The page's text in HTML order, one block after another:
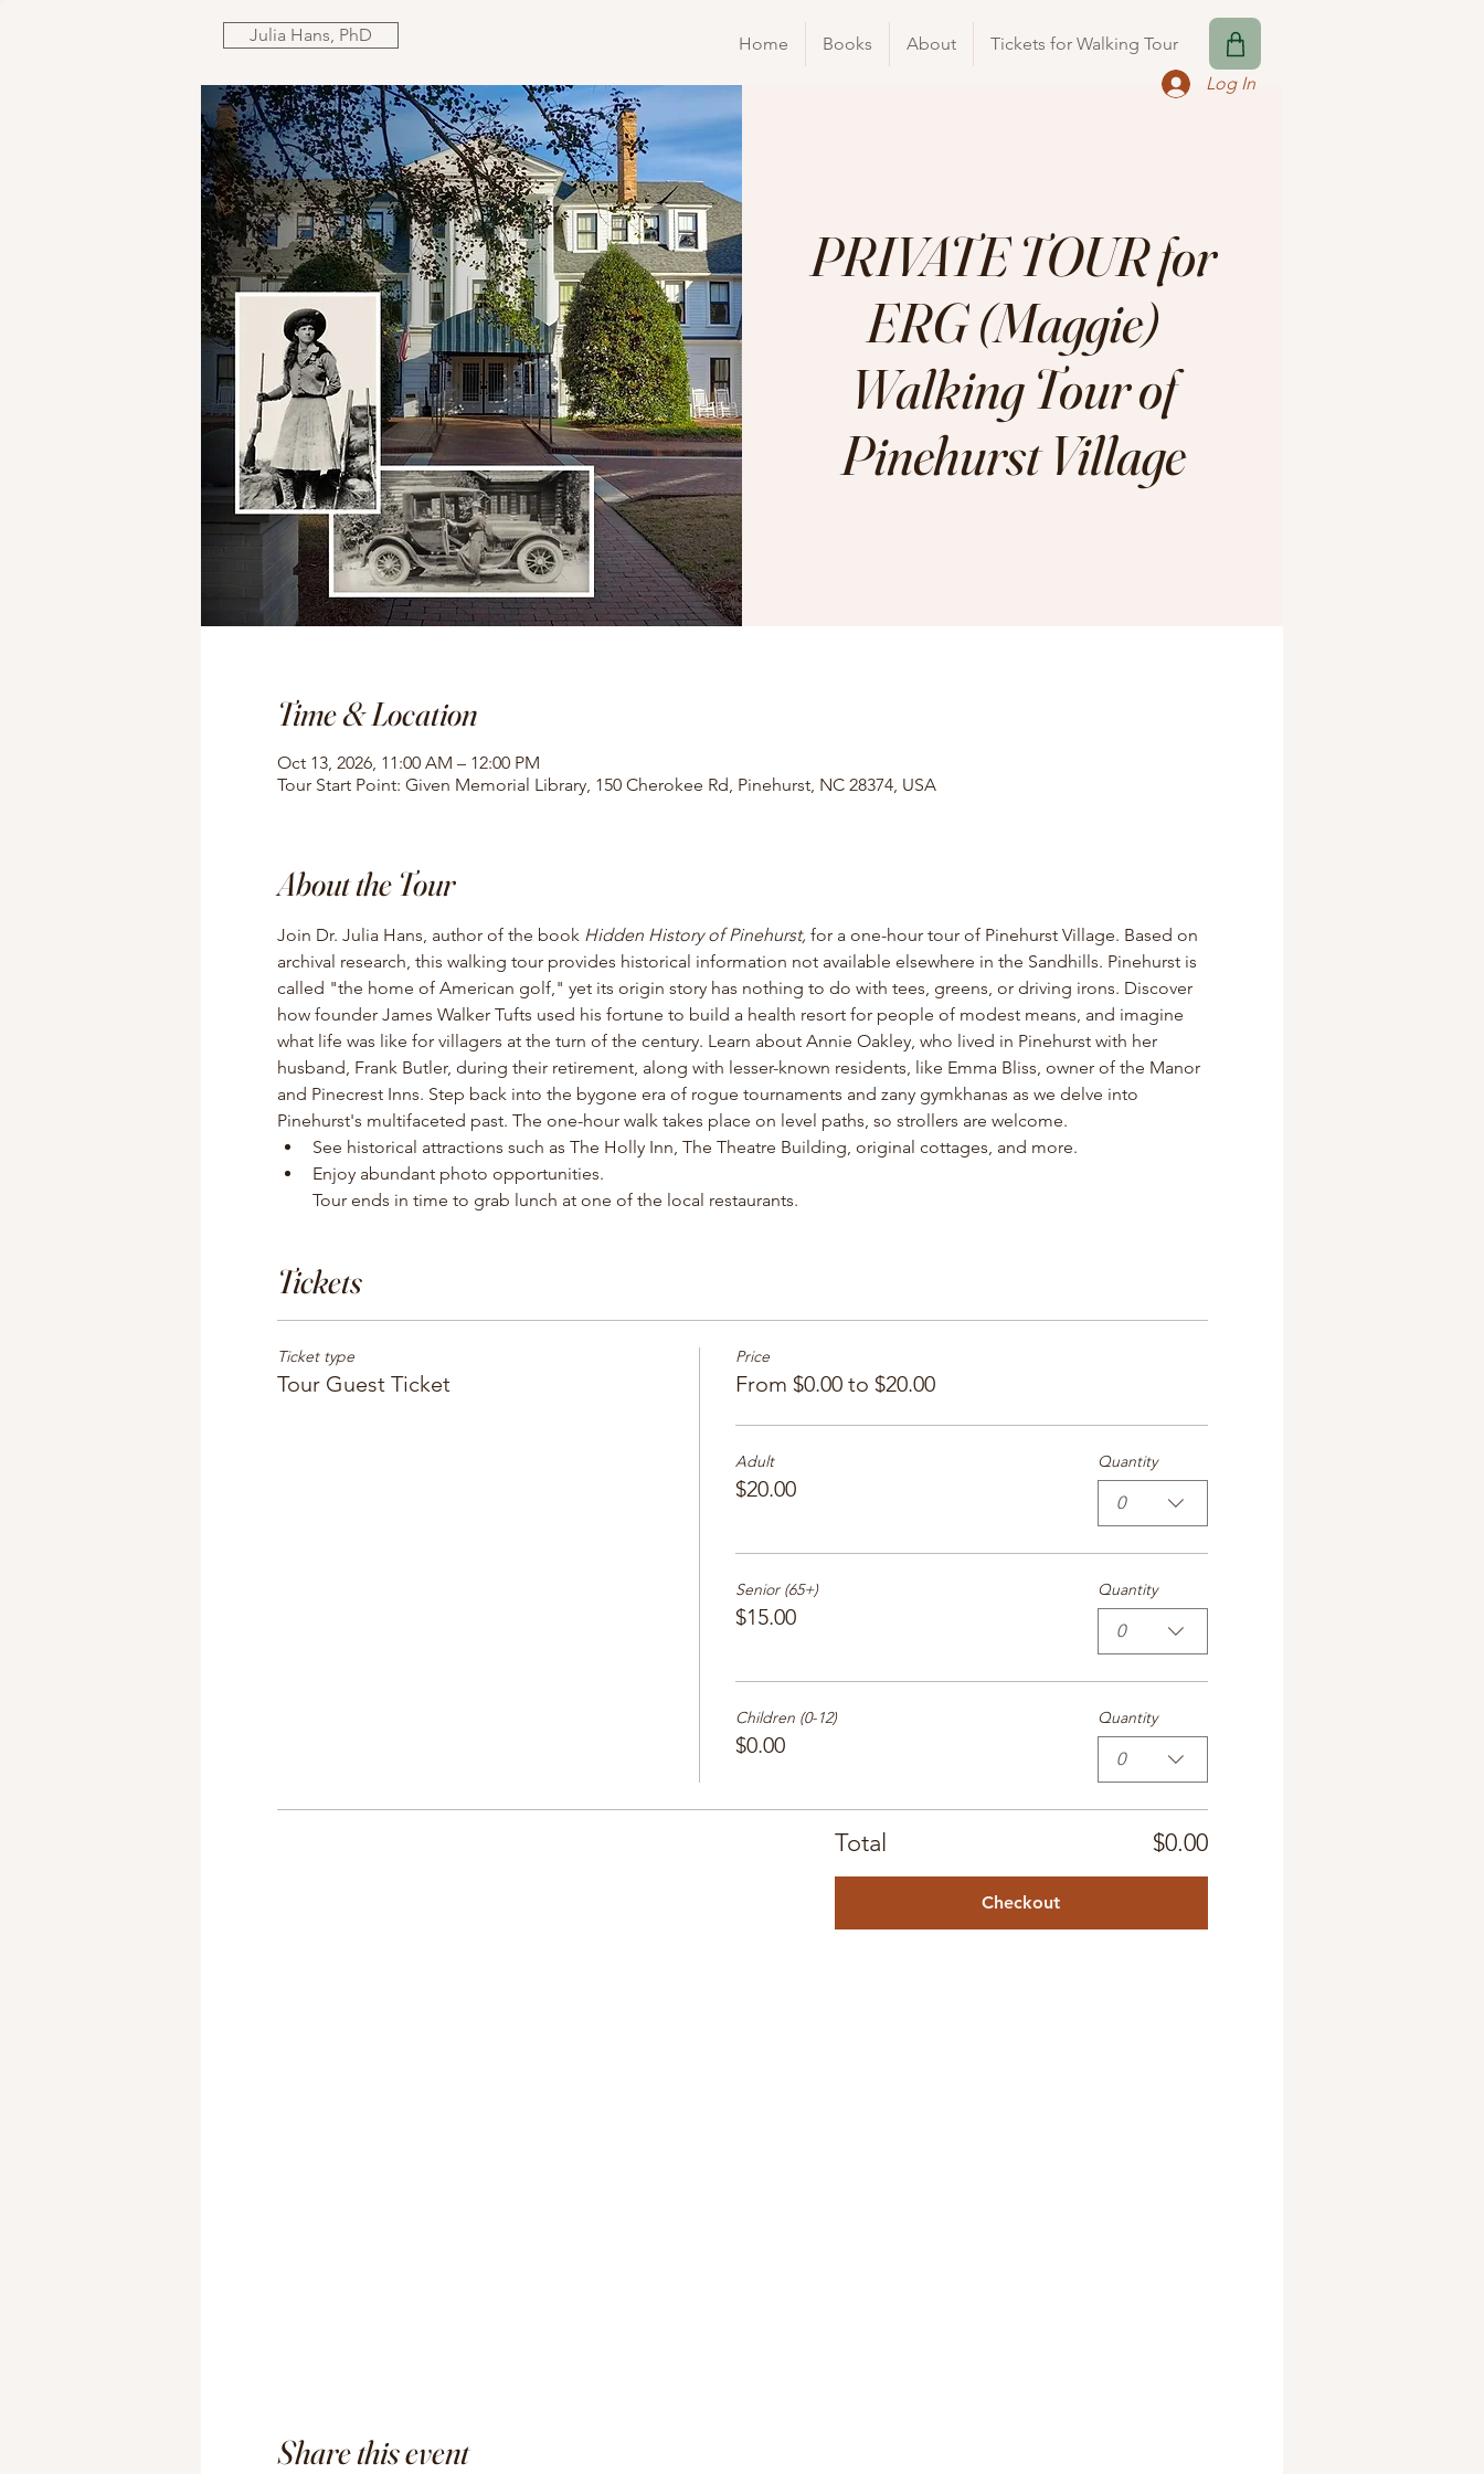
Julia Hans, PhD Home Books About
Tickets for Walking Tour
Log In
PRIVATE TOUR for
ERG (Maggie)
Walking Tour of
Pinehurst Village
Time & Location
Oct 13, 2026, 11:00 AM – 12:00 PM
Tour Start Point: Given Memorial Library, 150 Cherokee Rd, Pinehurst, NC 28374, USA
About the Tour
Join Dr. Julia Hans, author of the book Hidden History of Pinehurst, for a one-hour tour of Pinehurst Village. Based on
archival research, this walking tour provides historical information not available elsewhere in the Sandhills. Pinehurst is
called "the home of American golf," yet its origin story has nothing to do with tees, greens, or driving irons. Discover
how founder James Walker Tufts used his fortune to build a health resort for people of modest means, and imagine
what life was like for villagers at the turn of the century. Learn about Annie Oakley, who lived in Pinehurst with her
husband, Frank Butler, during their retirement, along with lesser-known residents, like Emma Bliss, owner of the Manor
and Pinecrest Inns. Step back into the bygone era of rogue tournaments and zany gymkhanas as we delve into
Pinehurst's multifaceted past. The one-hour walk takes place on level paths, so strollers are welcome.
See historical attractions such as The Holly Inn, The Theatre Building, original cottages, and more.
Enjoy abundant photo opportunities.
Tour ends in time to grab lunch at one of the local restaurants.
Tickets
Ticket type
Tour Guest Ticket
Price
From $0.00 to $20.00
Adult
$20.00
Quantity
0
Senior (65+)
$15.00
Quantity
0
Children (0-12)
$0.00
Quantity
0
Total $0.00
Checkout
Share this event